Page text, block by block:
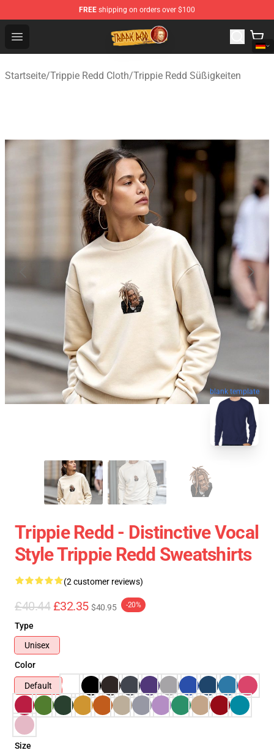
FREE shipping on orders over $100
Open menu
Trippie Redd Store - Official Trippie Redd Merchandise
Startseite/Trippie Redd Cloth/Trippie Redd Süßigkeiten
blank template
Trippie Redd - Distinctive Vocal
Style Trippie Redd Sweatshirts
(2 customer reviews)
£40.44 £32.35 $40.95 -20%
Type
Unisex
Color
Default
Size